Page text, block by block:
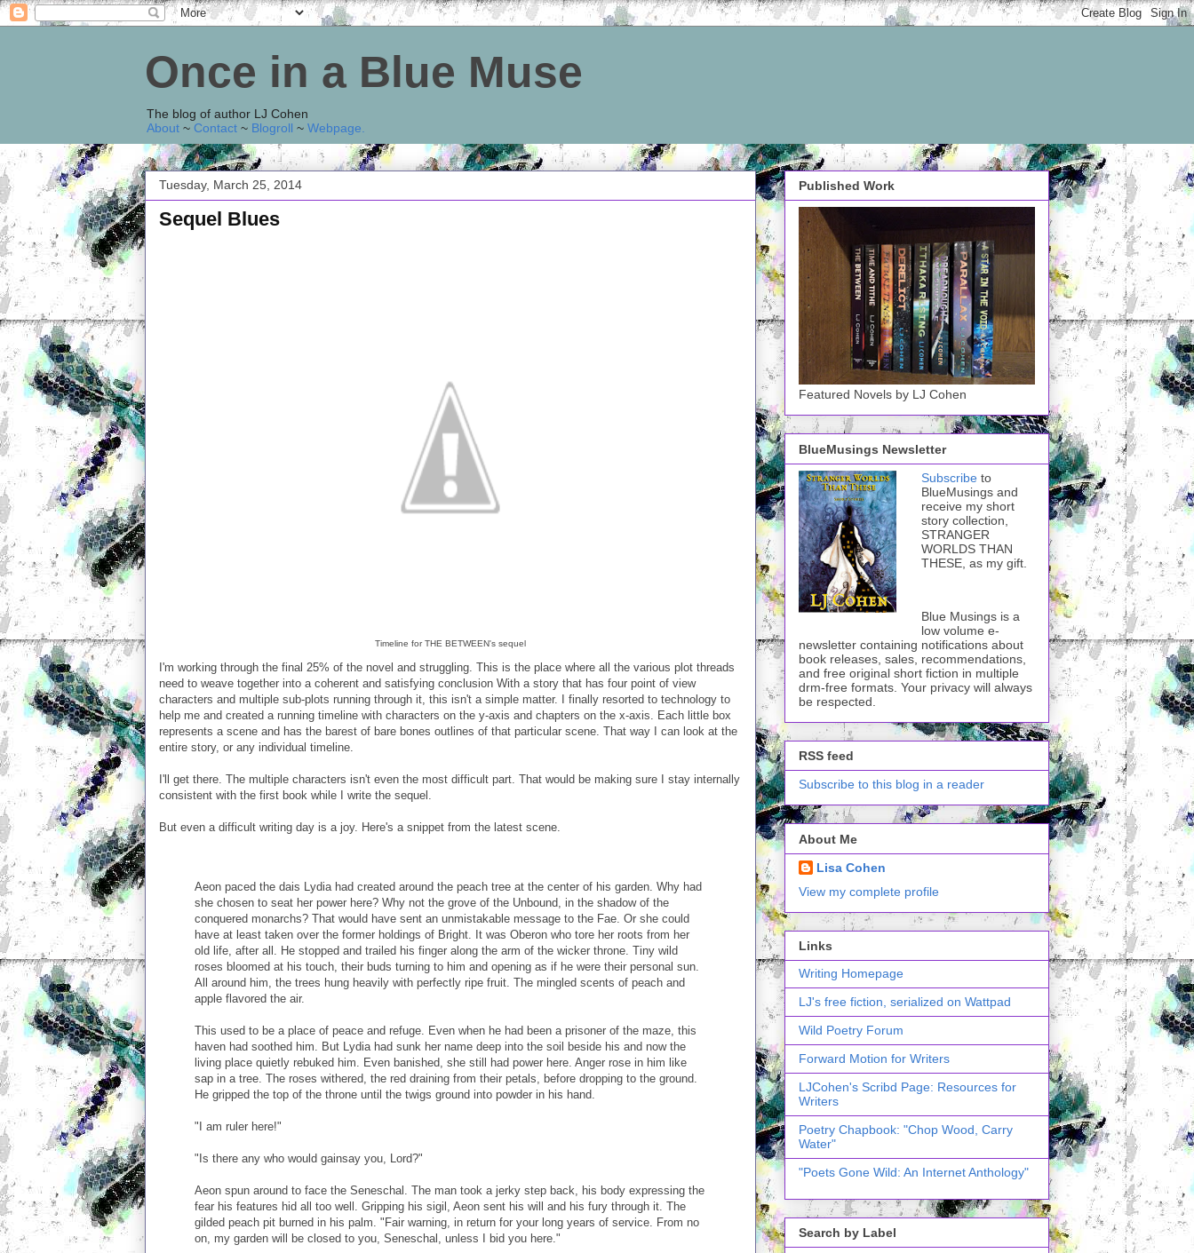
Once in a Blue Muse
The blog of author LJ Cohen
About ~ Contact ~ Blogroll ~ Webpage
Tuesday, March 25, 2014
Sequel Blues
Timeline for THE BETWEEN's sequel
I'm working through the final 25% of the novel and struggling. This is the place where all the various plot threads
need to weave together into a coherent and satisfying conclusion With a story that has four point of view
characters and multiple sub-plots running through it, this isn't a simple matter. I finally resorted to technology to
help me and created a running timeline with characters on the y-axis and chapters on the x-axis. Each little box
represents a scene and has the barest of bare bones outlines of that particular scene. That way I can look at the
entire story, or any individual timeline.
I'll get there. The multiple characters isn't even the most difficult part. That would be making sure I stay internally
consistent with the first book while I write the sequel.
But even a difficult writing day is a joy. Here's a snippet from the latest scene.
Aeon paced the dais Lydia had created around the peach tree at the center of his garden. Why had
she chosen to seat her power here? Why not the grove of the Unbound, in the shadow of the
conquered monarchs? That would have sent an unmistakable message to the Fae. Or she could
have at least taken over the former holdings of Bright. It was Oberon who tore her roots from her
old life, after all. He stopped and trailed his finger along the arm of the wicker throne. Tiny wild
roses bloomed at his touch, their buds turning to him and opening as if he were their personal sun.
All around him, the trees hung heavily with perfectly ripe fruit. The mingled scents of peach and
apple flavored the air.
This used to be a place of peace and refuge. Even when he had been a prisoner of the maze, this
haven had soothed him. But Lydia had sunk her name deep into the soil beside his and now the
living place quietly rebuked him. Even banished, she still had power here. Anger rose in him like
sap in a tree. The roses withered, the red draining from their petals, before dropping to the ground.
He gripped the top of the throne until the twigs ground into powder in his hand.
"I am ruler here!"
"Is there any who would gainsay you, Lord?"
Aeon spun around to face the Seneschal. The man took a jerky step back, his body expressing the
fear his features hid all too well. Gripping his sigil, Aeon sent his will and his fury through it. The
gilded peach pit burned in his palm. "Fair warning, in return for your long years of service. From no
on, my garden will be closed to you, Seneschal, unless I bid you here."
Published Work
Featured Novels by LJ Cohen
BlueMusings Newsletter
Subscribe to
BlueMusings and
receive my short
story collection,
STRANGER
WORLDS THAN
THESE, as my gift.
Blue Musings is a
low volume e-
newsletter containing notifications about
book releases, sales, recommendations,
and free original short fiction in multiple
drm-free formats. Your privacy will always
be respected.
RSS feed
Subscribe to this blog in a reader
About Me
Lisa Cohen
View my complete profile
Links
Writing Homepage
LJ's free fiction, serialized on Wattpad
Wild Poetry Forum
Forward Motion for Writers
LJCohen's Scribd Page: Resources for
Writers
Poetry Chapbook: "Chop Wood, Carry
Water"
"Poets Gone Wild: An Internet Anthology"
Search by Label